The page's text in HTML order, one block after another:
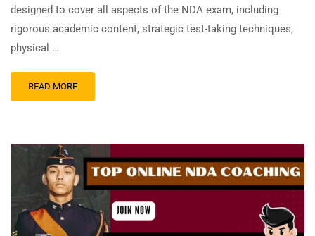
designed to cover all aspects of the NDA exam, including
rigorous academic content, strategic test-taking techniques,
physical …
READ MORE